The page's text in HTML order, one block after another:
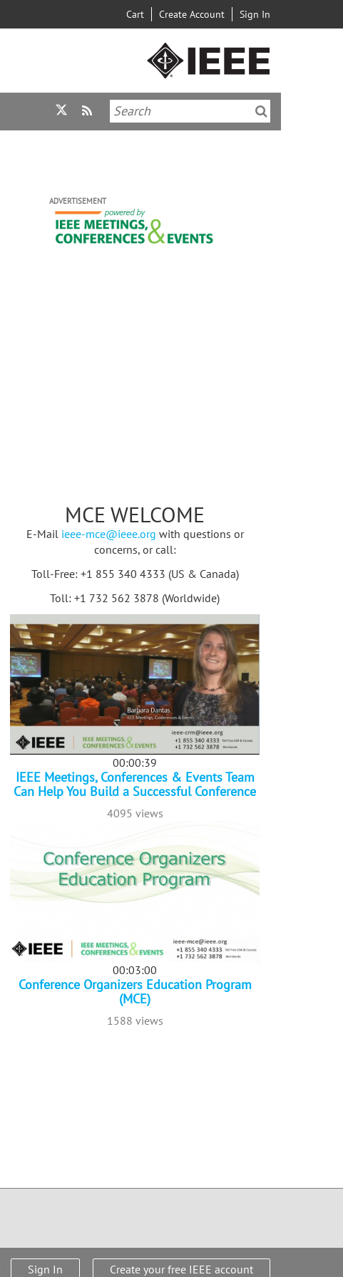
Cart Create Account Sign In
ADVERTISEMENT
MCE WELCOME
E-Mail ieee-mce@ieee.org with questions or
concerns, or call:
Toll-Free: +1 855 340 4333 (US & Canada)
Toll: +1 732 562 3878 (Worldwide)
00:00:39
IEEE Meetings, Conferences & Events Team
Can Help You Build a Successful Conference
4095 views
00:03:00
Conference Organizers Education Program
(MCE)
1588 views
Sign In Create your free IEEE account